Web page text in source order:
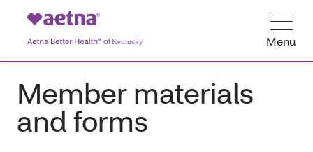
Menu
Member materials
and forms